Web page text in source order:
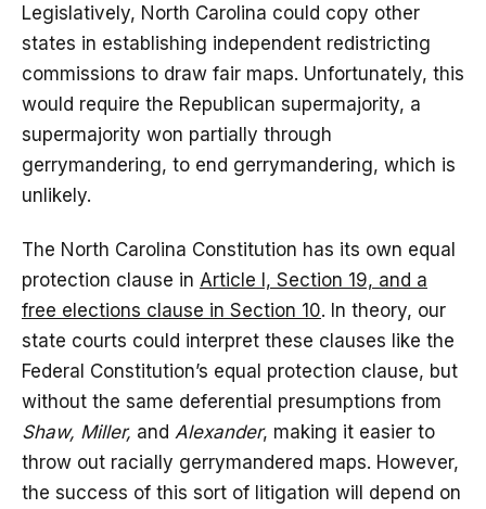
Legislatively, North Carolina could copy other
states in establishing independent redistricting
commissions to draw fair maps. Unfortunately, this
would require the Republican supermajority, a
supermajority won partially through
gerrymandering, to end gerrymandering, which is
unlikely.
The North Carolina Constitution has its own equal
protection clause in Article I, Section 19, and a
free elections clause in Section 10. In theory, our
state courts could interpret these clauses like the
Federal Constitution’s equal protection clause, but
without the same deferential presumptions from
Shaw, Miller, and Alexander, making it easier to
throw out racially gerrymandered maps. However,
the success of this sort of litigation will depend on